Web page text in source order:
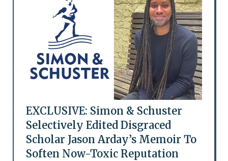
EXCLUSIVE: Simon & Schuster
Selectively Edited Disgraced
Scholar Jason Arday’s Memoir To
Soften Now-Toxic Reputation